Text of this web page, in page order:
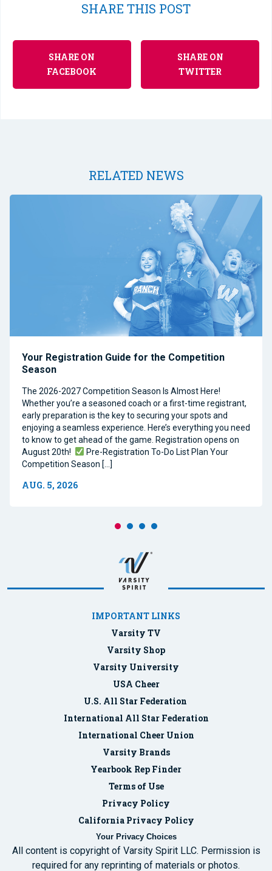
SHARE THIS POST
SHARE ON
FACEBOOK
SHARE ON
TWITTER
RELATED NEWS
Your Registration Guide for the Competition
Season
The 2026-2027 Competition Season Is Almost Here!
Whether you’re a seasoned coach or a first-time registrant,
early preparation is the key to securing your spots and
enjoying a seamless experience. Here’s everything you need
to know to get ahead of the game. Registration opens on
August 20th!
Pre-Registration To-Do List Plan Your
Competition Season […]
AUG. 5, 2026
IMPORTANT LINKS
Varsity TV
Varsity Shop
Varsity University
USA Cheer
U.S. All Star Federation
International All Star Federation
International Cheer Union
Varsity Brands
Yearbook Rep Finder
Terms of Use
Privacy Policy
California Privacy Policy
Your Privacy Choices
All content is copyright of Varsity Spirit LLC. Permission is
required for any reprinting of materials or photos.